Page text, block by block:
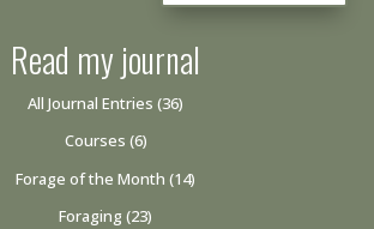
Read my journal
All Journal Entries (36)
Courses (6)
Forage of the Month (14)
Foraging (23)